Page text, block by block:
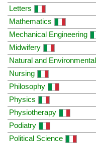
Letters
Mathematics
Mechanical Engineering
Midwifery
Natural and
Nursing
Philosophy
Physics
Physiotherapy
Podiatry
Political Science